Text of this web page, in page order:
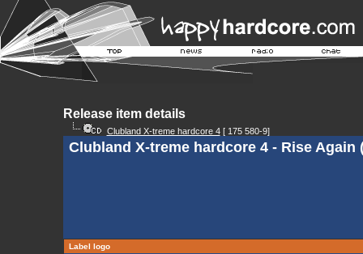
Release item details
Clubland X-treme hardcore 4[ 175 580-9]
Clubland X-treme hardcore 4 - Rise Again
Label logo